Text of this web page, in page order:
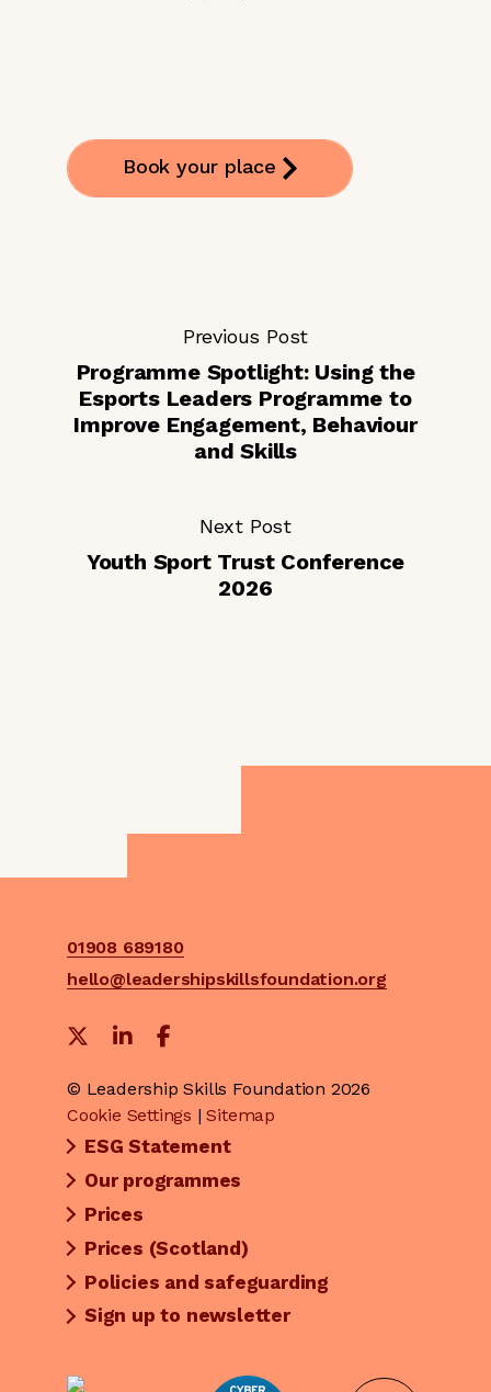
Book your place
Previous Post
Programme Spotlight: Using the
Esports Leaders Programme to
Improve Engagement, Behaviour
and Skills
Next Post
Youth Sport Trust Conference
2026
01908 689180
hello@leadershipskillsfoundation.org
© Leadership Skills Foundation 2026
Cookie Settings | Sitemap
ESG Statement
Our programmes
Prices
Prices (Scotland)
Policies and safeguarding
Sign up to newsletter